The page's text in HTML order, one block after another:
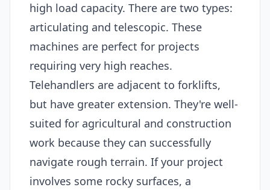
high load capacity. There are two types:
articulating and telescopic. These
machines are perfect for projects
requiring very high reaches.
Telehandlers are adjacent to forklifts,
but have greater extension. They're well-
suited for agricultural and construction
work because they can successfully
navigate rough terrain. If your project
involves some rocky surfaces, a